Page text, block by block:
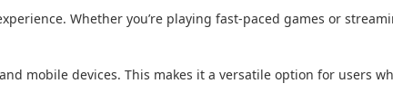
Whether you’re playing fast-paced games or
mobile devices. This makes it a versatile option for users